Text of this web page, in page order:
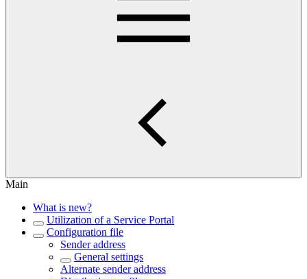
Main
What is new?
Utilization of a Service Portal
Configuration file
Sender address
General settings
Alternate sender address